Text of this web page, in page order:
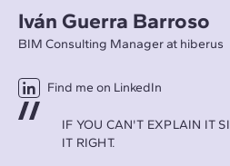
Iván Guerra Barroso
BIM Consulting Manager at hiberus
Find me on LinkedIn
IF YOU CAN'T EXPLAIN IT
IT RIGHT.